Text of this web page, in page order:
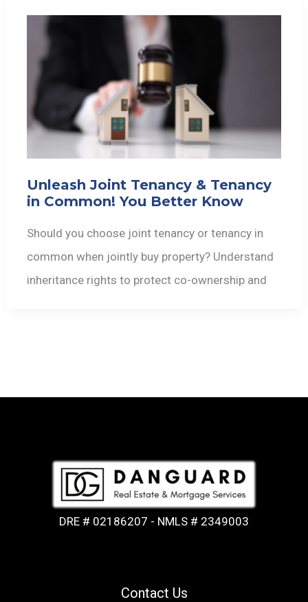
Unleash Joint Tenancy & Tenancy
in Common! You Better Know
Should you choose joint tenancy or tenancy in
common when jointly buy property? Understand
inheritance rights to protect co-ownership and
DRE # 02186207 - NMLS # 2349003
Contact Us